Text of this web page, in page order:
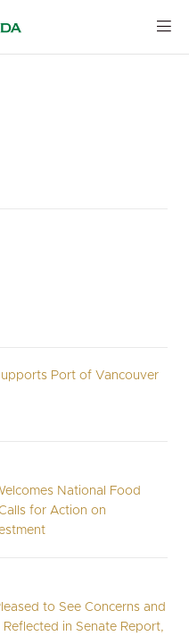
Port of Vancouver
National Food
for Action on
to See Concerns and
in Senate Report,